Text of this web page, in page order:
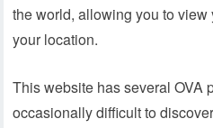
the world, allowing you to
your location.
This website has several OVA
occasionally difficult to